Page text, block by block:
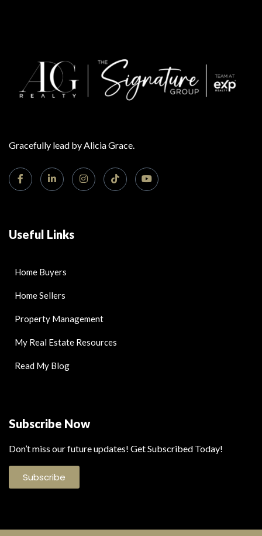
Gracefully lead by Alicia Grace.
Useful Links
Home Buyers
Home Sellers
Property Management
My Real Estate Resources
Read My Blog
Subscribe Now
Don’t miss our future updates! Get Subscribed Today!
Subscribe